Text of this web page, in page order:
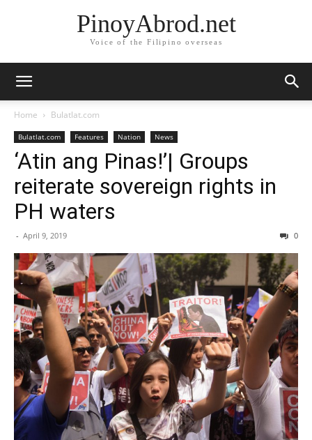
PinoyAbrod.net
Voice of the Filipino overseas
Home Bulatlat.com
Bulatlat.com Features Nation News
‘Atin ang Pinas!’| Groups
reiterate sovereign rights in
PH waters
- April 9, 2019 0